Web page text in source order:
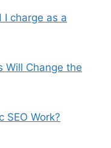
I charge as a
Will Change the
SEO Work?